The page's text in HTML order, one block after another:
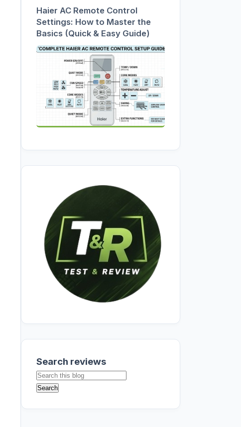
Haier AC Remote Control
Settings: How to Master the
Basics (Quick & Easy Guide)
Search reviews